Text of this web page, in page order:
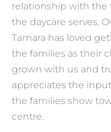
relationship with the
the daycare serves.
Tamara has loved
the families as their
grown with us and
appreciates the
the families show
centre.